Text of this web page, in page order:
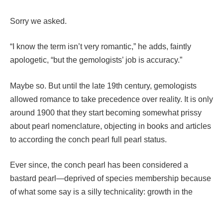
Sorry we asked.
“I know the term isn’t very romantic,” he adds, faintly
apologetic, “but the gemologists’ job is accuracy.”
Maybe so. But until the late 19th century, gemologists
allowed romance to take precedence over reality. It is only
around 1900 that they start becoming somewhat prissy
about pearl nomenclature, objecting in books and articles
to according the conch pearl full pearl status.
Ever since, the conch pearl has been considered a
bastard pearl—deprived of species membership because
of what some say is a silly technicality: growth in the